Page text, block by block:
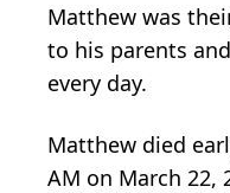
Matthew was
to his parents
every day.
Matthew died
AM on March 22,